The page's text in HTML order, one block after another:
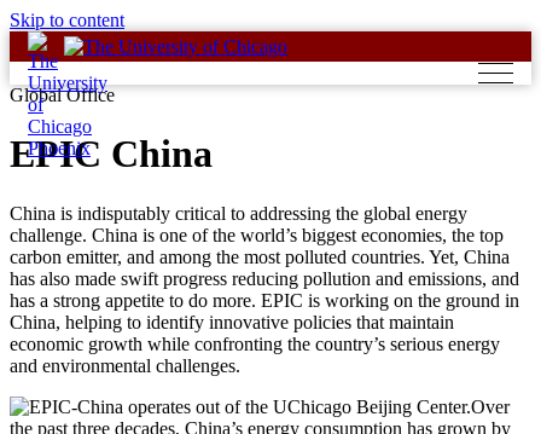
Skip to content
Global Office
EPIC China
China is indisputably critical to addressing the global energy
challenge. China is one of the world’s biggest economies, the top
carbon emitter, and among the most polluted countries. Yet, China
has also made swift progress reducing pollution and emissions, and
has a strong appetite to do more. EPIC is working on the ground in
China, helping to identify innovative policies that maintain
economic growth while confronting the country’s serious energy
and environmental challenges.
Over
the past three decades, China’s energy consumption has grown by